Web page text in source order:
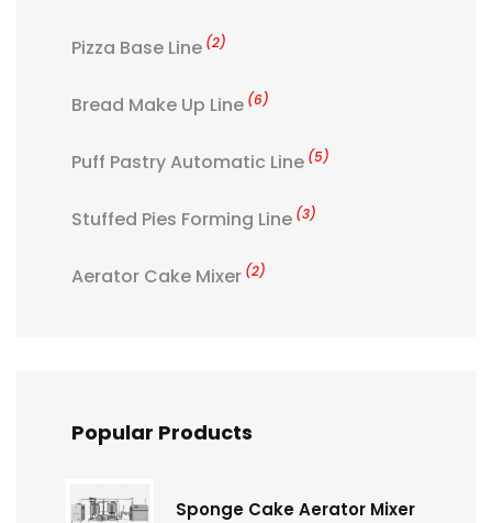
Pizza Base Line (2)
Bread Make Up Line (6)
Puff Pastry Automatic Line (5)
Stuffed Pies Forming Line (3)
Aerator Cake Mixer (2)
Popular Products
Sponge Cake Aerator Mixer